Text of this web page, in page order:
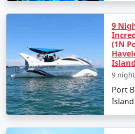
9
(1N
9
Port